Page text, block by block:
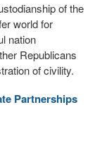
of the
world for
nation
Republicans
of civility.
Partnerships